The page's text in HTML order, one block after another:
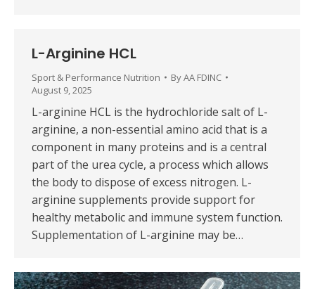
L-Arginine HCL
Sport & Performance Nutrition ByAA FDINC
August 9, 2025
L-arginine HCL is the hydrochloride salt of L-
arginine, a non-essential amino acid that is a
component in many proteins and is a central
part of the urea cycle, a process which allows
the body to dispose of excess nitrogen. L-
arginine supplements provide support for
healthy metabolic and immune system function.
Supplementation of L-arginine may be…